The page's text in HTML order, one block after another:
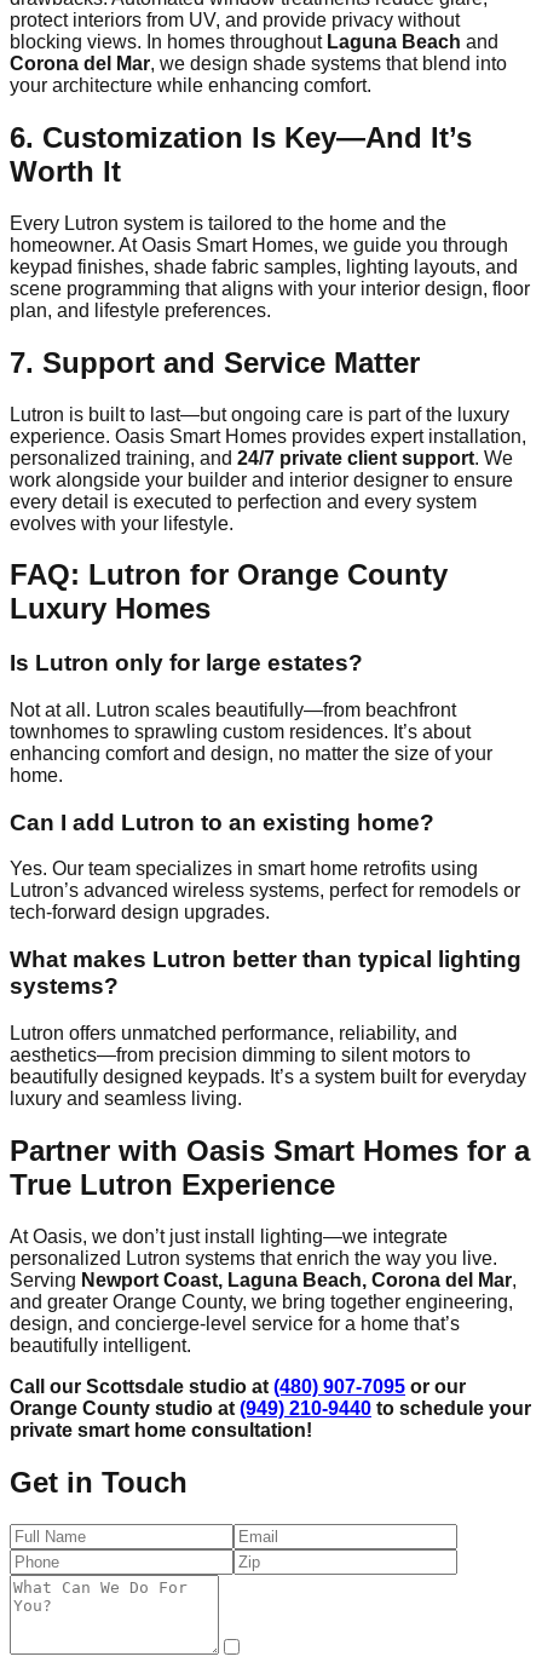
protect interiors from UV, and provide privacy without
blocking views. In homes throughout Laguna Beach and
Corona del Mar, we design shade systems that blend into
your architecture while enhancing comfort.
6. Customization Is Key—And It’s
Worth It
Every Lutron system is tailored to the home and the
homeowner. At Oasis Smart Homes, we guide you through
keypad finishes, shade fabric samples, lighting layouts, and
scene programming that aligns with your interior design, floor
plan, and lifestyle preferences.
7. Support and Service Matter
Lutron is built to last—but ongoing care is part of the luxury
experience. Oasis Smart Homes provides expert installation,
personalized training, and 24/7 private client support. We
work alongside your builder and interior designer to ensure
every detail is executed to perfection and every system
evolves with your lifestyle.
FAQ: Lutron for Orange County
Luxury Homes
Is Lutron only for large estates?
Not at all. Lutron scales beautifully—from beachfront
townhomes to sprawling custom residences. It’s about
enhancing comfort and design, no matter the size of your
home.
Can I add Lutron to an existing home?
Yes. Our team specializes in smart home retrofits using
Lutron’s advanced wireless systems, perfect for remodels or
tech-forward design upgrades.
What makes Lutron better than typical lighting
systems?
Lutron offers unmatched performance, reliability, and
aesthetics—from precision dimming to silent motors to
beautifully designed keypads. It’s a system built for everyday
luxury and seamless living.
Partner with Oasis Smart Homes for a
True Lutron Experience
At Oasis, we don’t just install lighting—we integrate
personalized Lutron systems that enrich the way you live.
Serving Newport Coast, Laguna Beach, Corona del Mar,
and greater Orange County, we bring together engineering,
design, and concierge-level service for a home that’s
beautifully intelligent.
Call our Scottsdale studio at (480) 907-7095 or our
Orange County studio at (949) 210-9440 to schedule your
private smart home consultation!
Get in Touch